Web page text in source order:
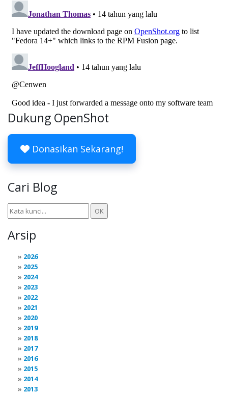
Dukung OpenShot
Donasikan Sekarang!
Cari Blog
Arsip
2026
2025
2024
2023
2022
2021
2020
2019
2018
2017
2016
2015
2014
2013